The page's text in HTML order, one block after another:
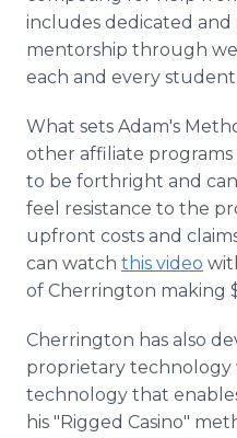
includes dedicated and
mentorship through
each and every student.
What sets Adam's
other affiliate programs
to be forthright and
feel resistance to the
upfront costs and
can watch this video
of Cherrington making
Cherrington has also
proprietary
technology that
his "Rigged Casino"